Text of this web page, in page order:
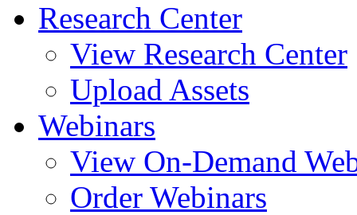
Research Center
View Research Center
Upload Assets
Webinars
View On-Demand
Order Webinars